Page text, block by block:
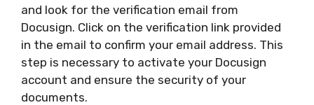
and look for the verification email from
Docusign. Click on the verification link provided
in the email to confirm your email address. This
step is necessary to activate your Docusign
account and ensure the security of your
documents.